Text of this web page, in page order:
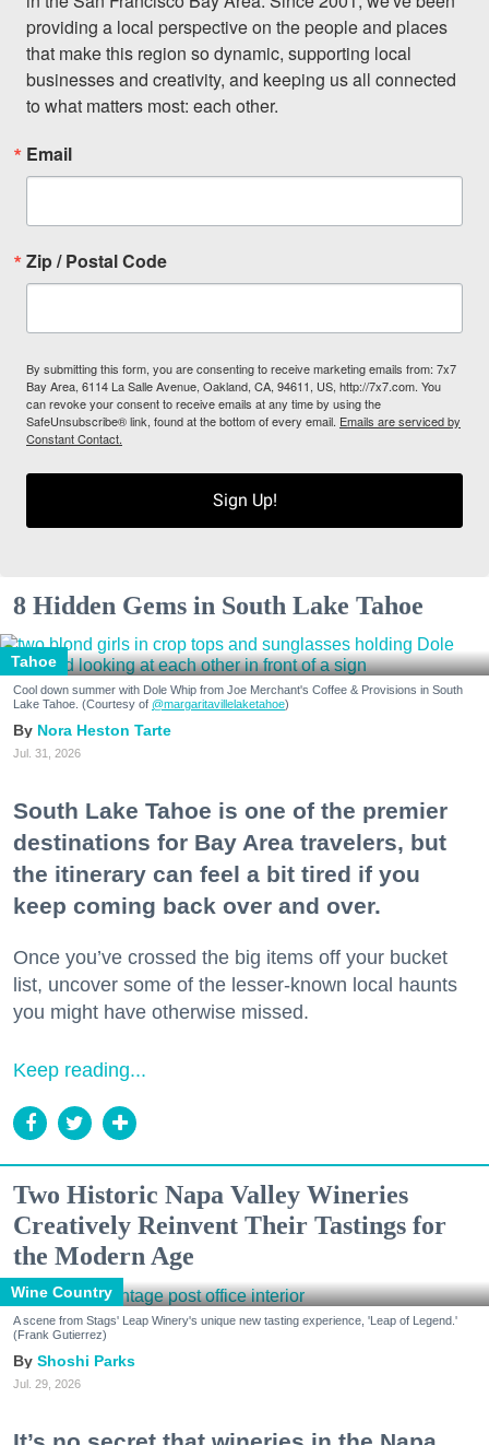
providing a local perspective on the people and places
that make this region so dynamic, supporting local
businesses and creativity, and keeping us all connected
to what matters most: each other.
Email
Zip / Postal Code
By submitting this form, you are consenting to receive marketing emails from: 7x7
Bay Area, 6114 La Salle Avenue, Oakland, CA, 94611, US, http://7x7.com. You
can revoke your consent to receive emails at any time by using the
SafeUnsubscribe® link, found at the bottom of every email. Emails are serviced by
Constant Contact.
Sign Up!
8 Hidden Gems in South Lake Tahoe
Tahoe
Cool down summer with Dole Whip from Joe Merchant's Coffee & Provisions in South
Lake Tahoe. (Courtesy of @margaritavillelaketahoe)
Nora Heston Tarte
Jul. 31, 2026
South Lake Tahoe is one of the premier
destinations for Bay Area travelers, but
the itinerary can feel a bit tired if you
keep coming back over and over.
Once you’ve crossed the big items off your bucket
list, uncover some of the lesser-known local haunts
you might have otherwise missed.
Keep reading...
Two Historic Napa Valley Wineries
Creatively Reinvent Their Tastings for
the Modern Age
Wine Country
A scene from Stags' Leap Winery's unique new tasting experience, 'Leap of Legend.'
(Frank Gutierrez)
Shoshi Parks
Jul. 29, 2026